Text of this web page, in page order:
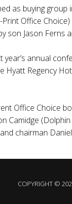
as buying
Office Choice)
son Jason
year’s annual
Regency
Office Choice
Camidge
chairman
COPYRIGHT ©